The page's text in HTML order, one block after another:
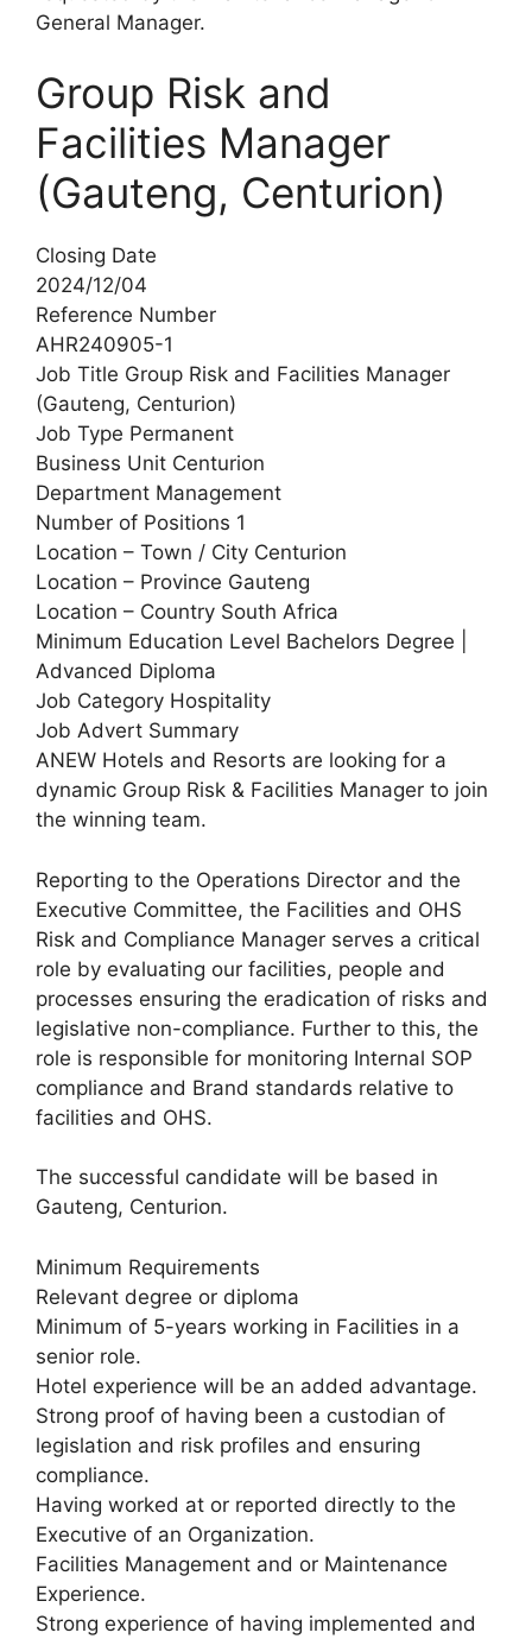
General Manager.
Group Risk and
Facilities Manager
(Gauteng, Centurion)
Closing Date
2024/12/04
Reference Number
AHR240905-1
Job Title Group Risk and Facilities Manager
(Gauteng, Centurion)
Job Type Permanent
Business Unit Centurion
Department Management
Number of Positions 1
Location – Town / City Centurion
Location – Province Gauteng
Location – Country South Africa
Minimum Education Level Bachelors Degree |
Advanced Diploma
Job Category Hospitality
Job Advert Summary
ANEW Hotels and Resorts are looking for a
dynamic Group Risk & Facilities Manager to join
the winning team.
Reporting to the Operations Director and the
Executive Committee, the Facilities and OHS
Risk and Compliance Manager serves a critical
role by evaluating our facilities, people and
processes ensuring the eradication of risks and
legislative non-compliance. Further to this, the
role is responsible for monitoring Internal SOP
compliance and Brand standards relative to
facilities and OHS.
The successful candidate will be based in
Gauteng, Centurion.
Minimum Requirements
Relevant degree or diploma
Minimum of 5-years working in Facilities in a
senior role.
Hotel experience will be an added advantage.
Strong proof of having been a custodian of
legislation and risk profiles and ensuring
compliance.
Having worked at or reported directly to the
Executive of an Organization.
Facilities Management and or Maintenance
Experience.
Strong experience of having implemented and